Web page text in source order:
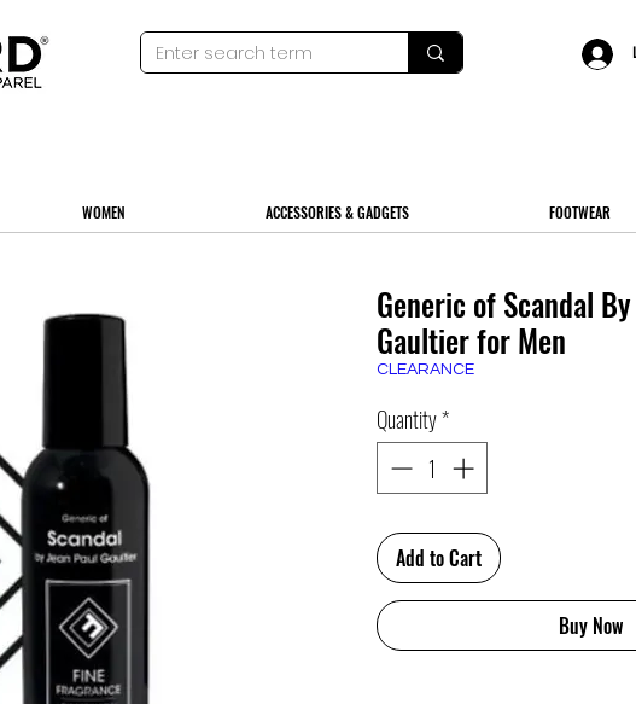
WOMEN ACCESSORIES & GADGETS FOOTWEAR
Generic of Scandal
Gaultier for Men
CLEARANCE
Quantity*
Add to Cart
Buy Now